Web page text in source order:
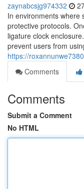
zaynabcsjg974332
In environments where
protective protocols.
ligature clock
prevent users from
https://
Comments
Comments
Submit a Comment
No HTML